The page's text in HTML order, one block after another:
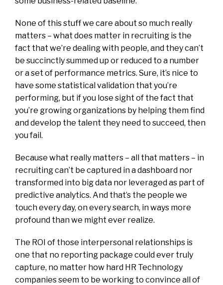
None of this stuff we care about so much really
matters – what does matter in recruiting is the
fact that we’re dealing with people, and they can’t
be succinctly summed up or reduced to a number
or a set of performance metrics. Sure, it’s nice to
have some statistical validation that you’re
performing, but if you lose sight of the fact that
you’re growing organizations by helping them find
and develop the talent they need to succeed, then
you fail.
Because what really matters – all that matters – in
recruiting can’t be captured in a dashboard nor
transformed into big data nor leveraged as part of
predictive analytics. And that’s the people we
touch every day, on every search, in ways more
profound than we might ever realize.
The ROI of those interpersonal relationships is
one that no reporting package could ever truly
capture, no matter how hard HR Technology
companies seem to be working to convince all of